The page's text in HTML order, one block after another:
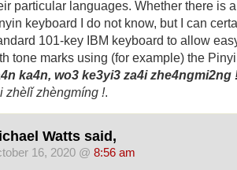
particular languages. Whether there is
keyboard I do not know, but I can
101-key IBM keyboard to allow
tone marks using (for example) the
ka4n, wo3 ke3yi3 za4i zhe4ngmi2ng
zhèlǐ zhèngmíng !.
Watts said,
16, 2020 @ 8:56 am